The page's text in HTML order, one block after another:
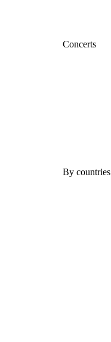
Concerts
By countries